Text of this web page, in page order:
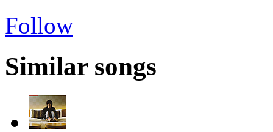
Follow
Similar songs